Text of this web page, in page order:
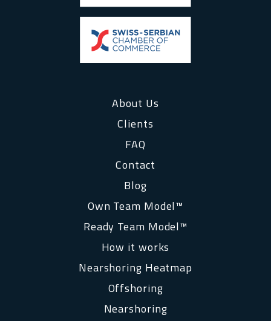
About Us
Clients
FAQ
Contact
Blog
Own Team Model™
Ready Team Model™
How it works
Nearshoring Heatmap
Offshoring
Nearshoring